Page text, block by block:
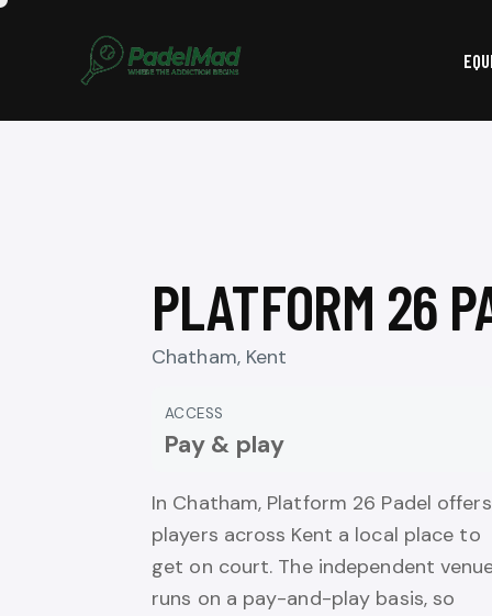
PLATFORM 26
Chatham, Kent
ACCESS
Pay & play
In Chatham, Platform 26 Padel offers
players across Kent a local place to
get on court. The independent
runs on a pay-and-play basis, so